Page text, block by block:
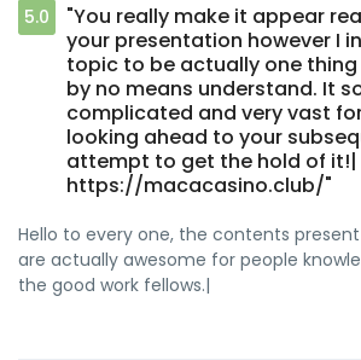
5.0
"You really make it appear
your presentation however I
topic to be actually one thing
by no means understand. It
complicated and very vast
looking ahead to your
attempt to get the hold of it!|
https://macacasino.club/"
Hello to every one, the contents
are actually awesome for people
the good work fellows.|